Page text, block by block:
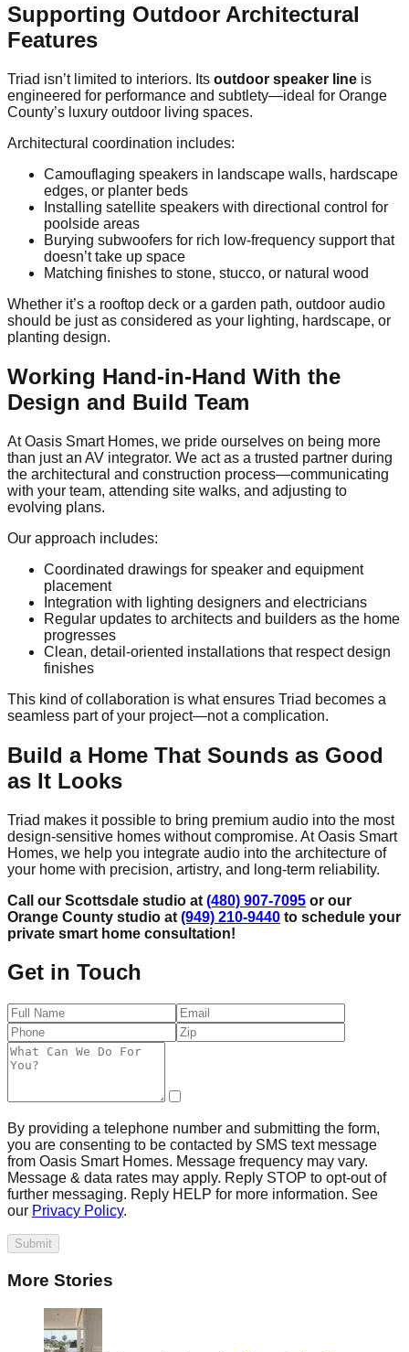
Supporting Outdoor Architectural
Features
Triad isn’t limited to interiors. Its outdoor speaker line is
engineered for performance and subtlety—ideal for Orange
County’s luxury outdoor living spaces.
Architectural coordination includes:
Camouflaging speakers in landscape walls, hardscape
edges, or planter beds
Installing satellite speakers with directional control for
poolside areas
Burying subwoofers for rich low-frequency support that
doesn’t take up space
Matching finishes to stone, stucco, or natural wood
Whether it’s a rooftop deck or a garden path, outdoor audio
should be just as considered as your lighting, hardscape, or
planting design.
Working Hand-in-Hand With the
Design and Build Team
At Oasis Smart Homes, we pride ourselves on being more
than just an AV integrator. We act as a trusted partner during
the architectural and construction process—communicating
with your team, attending site walks, and adjusting to
evolving plans.
Our approach includes:
Coordinated drawings for speaker and equipment
placement
Integration with lighting designers and electricians
Regular updates to architects and builders as the home
progresses
Clean, detail-oriented installations that respect design
finishes
This kind of collaboration is what ensures Triad becomes a
seamless part of your project—not a complication.
Build a Home That Sounds as Good
as It Looks
Triad makes it possible to bring premium audio into the most
design-sensitive homes without compromise. At Oasis Smart
Homes, we help you integrate audio into the architecture of
your home with precision, artistry, and long-term reliability.
Call our Scottsdale studio at (480) 907-7095 or our
Orange County studio at (949) 210-9440 to schedule your
private smart home consultation!
Get in Touch
By providing a telephone number and submitting the form,
you are consenting to be contacted by SMS text message
from Oasis Smart Homes. Message frequency may vary.
Message & data rates may apply. Reply STOP to opt-out of
further messaging. Reply HELP for more information. See
our Privacy Policy.
Submit
More Stories